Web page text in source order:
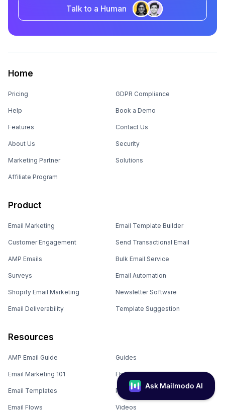
Talk to a Human
Home
Pricing
Help
Features
About Us
Marketing Partner
Affiliate Program
GDPR Compliance
Book a Demo
Contact Us
Security
Solutions
Product
Email Marketing
Customer Engagement
AMP Emails
Surveys
Shopify Email Marketing
Email Deliverability
Email Template Builder
Send Transactional Email
Bulk Email Service
Email Automation
Newsletter Software
Template Suggestion
Resources
AMP Email Guide
Email Marketing 101
Email Templates
Email Flows
Guides
Ebooks
Podcasts
Videos